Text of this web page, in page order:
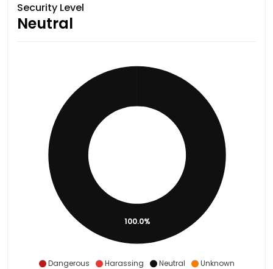
Security Level
Neutral
Dangerous Harassing Neutral
Unknown
100.0%